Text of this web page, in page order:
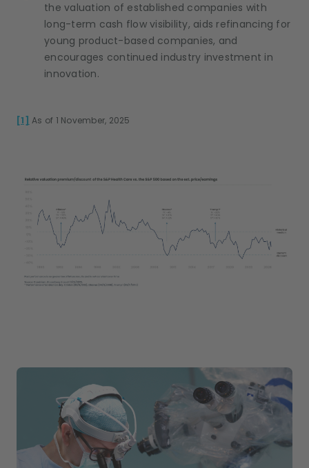
the valuation of established companies with
long-term cash flow visibility, aids refinancing for
young product-based companies, and
encourages continued industry investment in
innovation.
[1] As of 1 November, 2025